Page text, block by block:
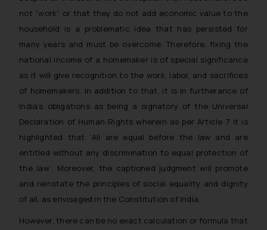
not “work” or that they do not add economic value to the
household is a problematic idea that has persisted for
many years and must be overcome. Therefore, fixing the
national income of a homemaker is of special significance
as it will give recognition to the work, labor, and sacrifices
of homemakers. In addition to that, it is in furtherance of
India’s obligations as being a signatory of the Universal
Declaration of Human Rights wherein as per Article 7 it is
highlighted that ‘All are equal before the law and are
entitled without any discrimination to equal protection of
the law’. Moreover, the captioned judgment will promote
and reinstate the principles of social equality and dignity
of all, as envisaged in the Constitution of India.
However, there can be no exact calculation or formula that